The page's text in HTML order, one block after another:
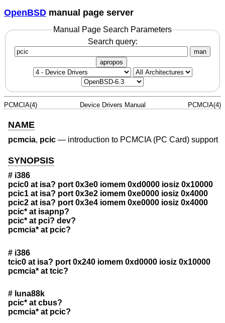
OpenBSD manual page server
Manual Page Search Parameters
Search query:
man
apropos
PCMCIA(4) Device Drivers Manual PCMCIA(4)
NAME
pcmcia, pcic — introduction to PCMCIA (PC Card) support
SYNOPSIS
# i386
pcic0 at isa? port 0x3e0 iomem 0xd0000 iosiz 0x10000
pcic1 at isa? port 0x3e2 iomem 0xe0000 iosiz 0x4000
pcic2 at isa? port 0x3e4 iomem 0xe0000 iosiz 0x4000
pcic* at isapnp?
pcic* at pci? dev?
pcmcia* at pcic?
# i386
tcic0 at isa? port 0x240 iomem 0xd0000 iosiz 0x10000
pcmcia* at tcic?
# luna88k
pcic* at cbus?
pcmcia* at pcic?